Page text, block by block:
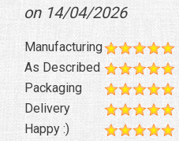
on 14/04/2026
Manufacturing
As Described
Packaging
Delivery
Happy :)